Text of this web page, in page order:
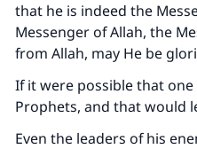
that he is indeed the
Messenger of Allah, the
from Allah, may He be
If it were possible that
Prophets, and that would
Even the leaders of his